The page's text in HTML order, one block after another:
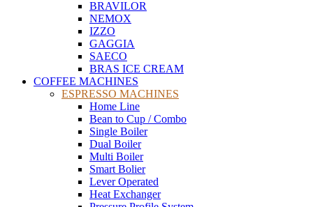
BRAVILOR
NEMOX
IZZO
GAGGIA
SAECO
BRAS ICE CREAM
COFFEE MACHINES
ESPRESSO MACHINES
Home Line
Bean to Cup / Combo
Single Boiler
Dual Boiler
Multi Boiler
Smart Bolier
Lever Operated
Heat Exchanger